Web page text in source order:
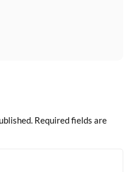
Required fields are